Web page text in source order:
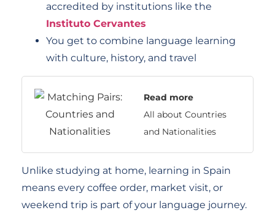
accredited by institutions like the
Instituto Cervantes
You get to combine language learning
with culture, history, and travel
Read more
All about Countries
and Nationalities
Unlike studying at home, learning in Spain
means every coffee order, market visit, or
weekend trip is part of your language journey.